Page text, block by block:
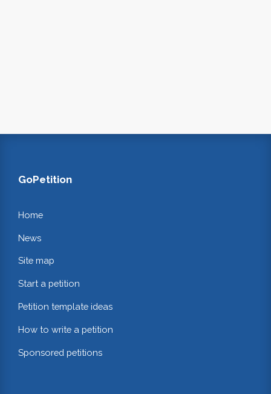
GoPetition
Home
News
Site map
Start a petition
Petition template ideas
How to write a petition
Sponsored petitions